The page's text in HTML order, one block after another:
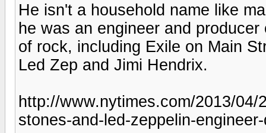
He isn't a household name like
he was an engineer and
of rock, including Exile on Main
Led Zep and Jimi Hendrix.
http://www.nytimes.com/2013/
stones-and-led-zeppelin-